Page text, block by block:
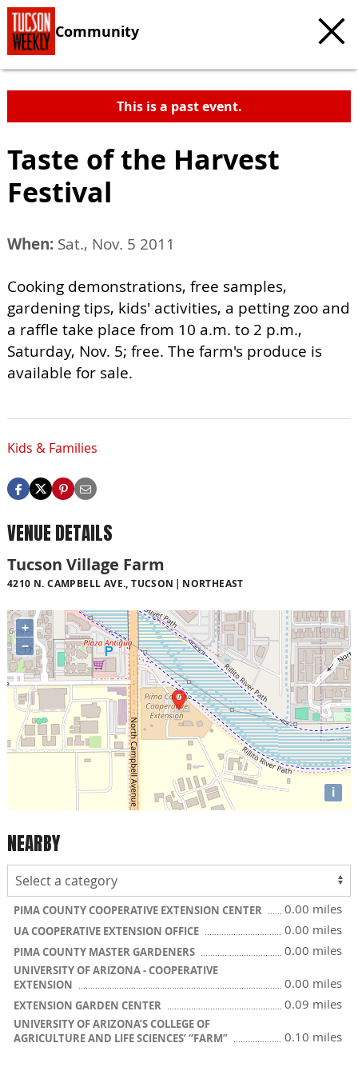
Community
This is a past event.
Taste of the Harvest
Festival
When: Sat., Nov. 5 2011
Cooking demonstrations, free samples,
gardening tips, kids' activities, a petting zoo and
a raffle take place from 10 a.m. to 2 p.m.,
Saturday, Nov. 5; free. The farm's produce is
available for sale.
Kids & Families
VENUE DETAILS
Tucson Village Farm
4210 N. CAMPBELL AVE., TUCSON NORTHEAST
+
−
i
NEARBY
PIMA COUNTY COOPERATIVE EXTENSION CENTER 0.00 miles
UA COOPERATIVE EXTENSION OFFICE 0.00 miles
PIMA COUNTY MASTER GARDENERS 0.00 miles
UNIVERSITY OF ARIZONA - COOPERATIVE
EXTENSION
0.00 miles
EXTENSION GARDEN CENTER 0.09 miles
UNIVERSITY OF ARIZONA’S COLLEGE OF
AGRICULTURE AND LIFE SCIENCES’ “FARM”
0.10 miles